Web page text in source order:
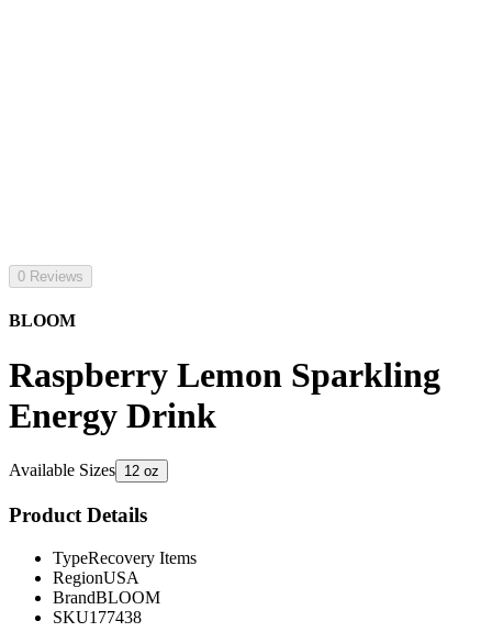
0 Reviews
BLOOM
Raspberry Lemon Sparkling
Energy Drink
Available Sizes 12 oz
Product Details
TypeRecovery Items
RegionUSA
BrandBLOOM
SKU177438